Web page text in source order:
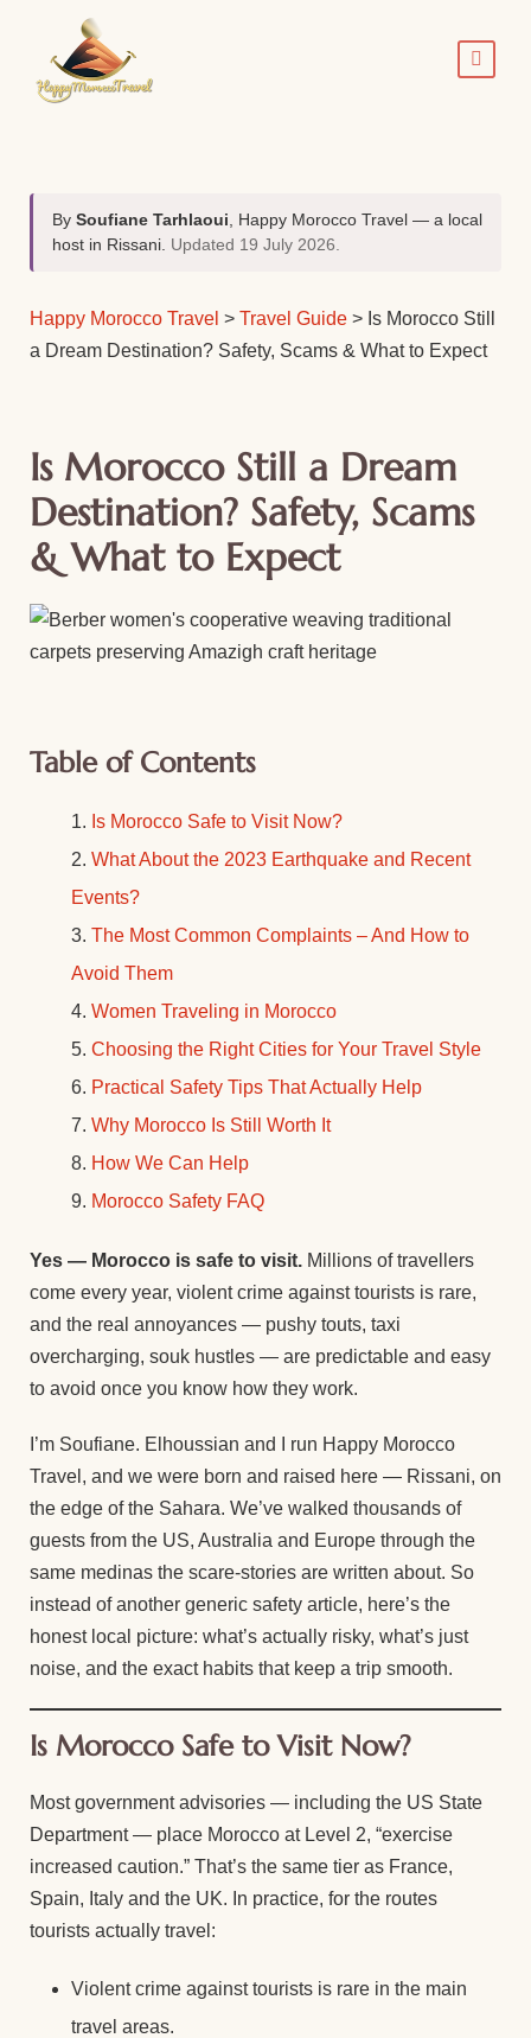
By Soufiane Tarhlaoui , Happy Morocco Travel — a local
host in Rissani. Updated 19 July 2026.
Happy Morocco Travel > Travel Guide > Is Morocco Still
a Dream Destination? Safety, Scams & What to Expect
Is Morocco Still a Dream
Destination? Safety, Scams
& What to Expect
Table of Contents
Is Morocco Safe to Visit Now?
What About the 2023 Earthquake and Recent
Events?
The Most Common Complaints – And How to
Avoid Them
Women Traveling in Morocco
Choosing the Right Cities for Your Travel Style
Practical Safety Tips That Actually Help
Why Morocco Is Still Worth It
How We Can Help
Morocco Safety FAQ
Yes — Morocco is safe to visit. Millions of travellers
come every year, violent crime against tourists is rare,
and the real annoyances — pushy touts, taxi
overcharging, souk hustles — are predictable and easy
to avoid once you know how they work.
I’m Soufiane. Elhoussian and I run Happy Morocco
Travel, and we were born and raised here — Rissani, on
the edge of the Sahara. We’ve walked thousands of
guests from the US, Australia and Europe through the
same medinas the scare-stories are written about. So
instead of another generic safety article, here’s the
honest local picture: what’s actually risky, what’s just
noise, and the exact habits that keep a trip smooth.
Is Morocco Safe to Visit Now?
Most government advisories — including the US State
Department — place Morocco at Level 2, “exercise
increased caution.” That’s the same tier as France,
Spain, Italy and the UK. In practice, for the routes
tourists actually travel:
Violent crime against tourists is rare in the main
travel areas.